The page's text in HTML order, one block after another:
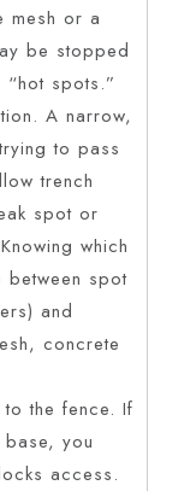
mesh or a
be stopped
spots.”
A narrow,
to pass
trench
spot or
which
between spot
and
concrete
the fence. If
you
access.